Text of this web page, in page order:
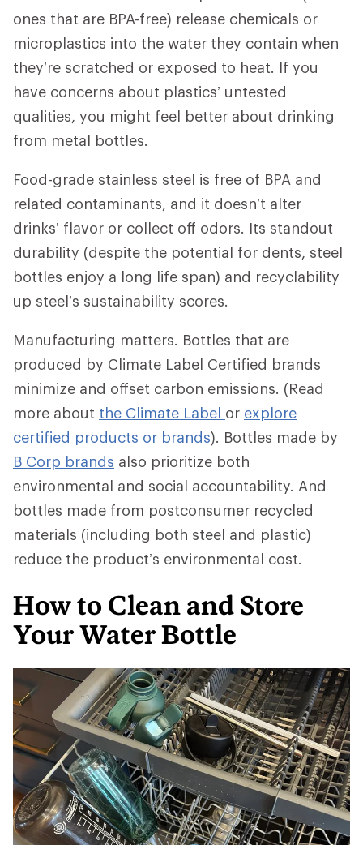
ones that are BPA-free) release chemicals or
microplastics into the water they contain when
they’re scratched or exposed to heat. If you
have concerns about plastics’ untested
qualities, you might feel better about drinking
from metal bottles.
Food-grade stainless steel is free of BPA and
related contaminants, and it doesn’t alter
drinks’ flavor or collect off odors. Its standout
durability (despite the potential for dents, steel
bottles enjoy a long life span) and recyclability
up steel’s sustainability scores.
Manufacturing matters. Bottles that are
produced by Climate Label Certified brands
minimize and offset carbon emissions. (Read
more about the Climate Label or explore
certified products or brands). Bottles made by
B Corp brands also prioritize both
environmental and social accountability. And
bottles made from postconsumer recycled
materials (including both steel and plastic)
reduce the product’s environmental cost.
How to Clean and Store
Your Water Bottle